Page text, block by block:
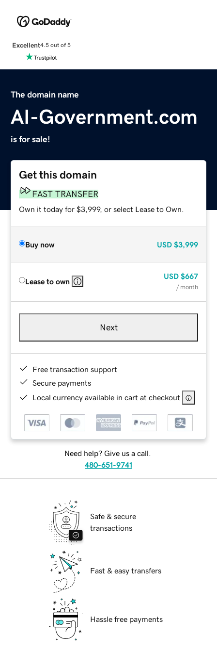
Excellent4.5 out of 5
The domain name
AI-Government.com
is for sale!
Get this domain
FAST TRANSFER
Own it today for $3,999, or select Lease to Own.
Buy now USD $3,999
Lease to own
USD $667
/ month
Next
Free transaction support
Secure payments
Local currency available in cart at checkout
Need help? Give us a call.
480-651-9741
Safe & secure
transactions
Fast & easy transfers
Hassle free payments